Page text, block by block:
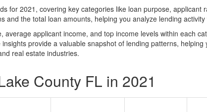
for 2021, covering key categories like loan purpose, applicant
the total loan amounts, helping you analyze lending activity
applicant income, and top income levels within each
provide a valuable snapshot of lending patterns, helping
real estate industries.
County FL in 2021